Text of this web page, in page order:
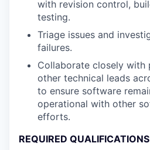
with revision control,
testing.
Triage issues and
failures.
Collaborate closely with
other technical leads
to ensure software
operational with other
efforts.
REQUIRED QUALIFICATIONS